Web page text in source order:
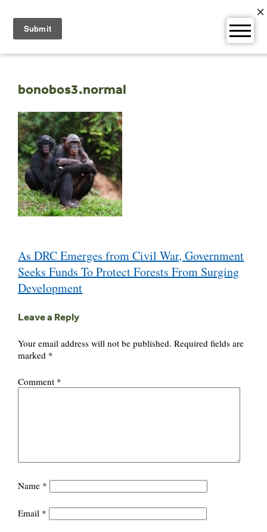
content
bonobos3.normal
navigation
As DRC Emerges from Civil War, Government
Seeks Funds To Protect Forests From Surging
Development
Leave a Reply
Your email address will not be published. Required fields are
marked *
Comment *
Name *
Email *